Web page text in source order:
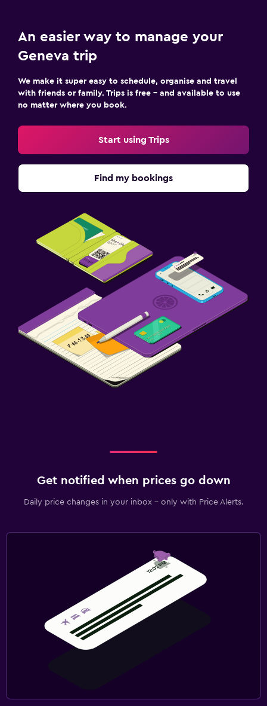
An easier way to manage your
Geneva trip
We make it super easy to schedule, organise and travel
with friends or family. Trips is free – and available to use
no matter where you book.
Start using Trips
Find my bookings
Get notified when prices go down
Daily price changes in your inbox - only with Price Alerts.